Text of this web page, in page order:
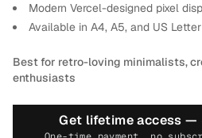
Modern Vercel-designed pixel
Available in A4, A5, and US Letter
Best for retro-loving minimalists,
enthusiasts
Get lifetime access —